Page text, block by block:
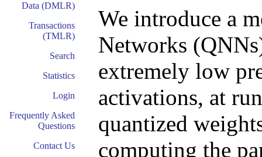
Data (DMLR)
Transactions
(TMLR)
Search
Statistics
Login
Frequently Asked
Questions
Contact Us
We introduce a
Networks
extremely low
activations, at
quantized
computing the